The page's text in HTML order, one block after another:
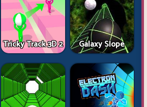
Tricky Track 3D 2 Galaxy Slope